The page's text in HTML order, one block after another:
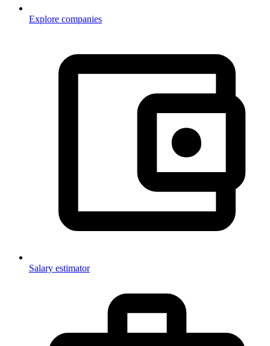
Explore companies
Salary estimator